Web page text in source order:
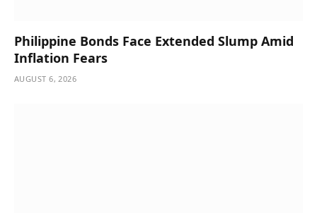
Philippine Bonds Face Extended Slump Amid
Inflation Fears
AUGUST 6, 2026